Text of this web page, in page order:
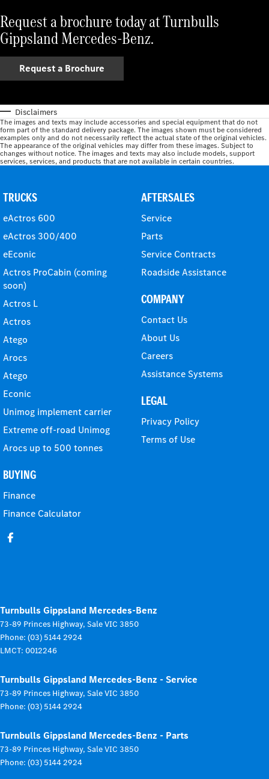
Request a brochure today at Turnbulls
Gippsland Mercedes-Benz.
Request a Brochure
Disclaimers
The images and texts may include accessories and special equipment that do not
form part of the standard delivery package. The images shown must be considered
examples only and do not necessarily reflect the actual state of the original vehicles.
The appearance of the original vehicles may differ from these images. Subject to
changes without notice. The images and texts may also include models, support
services, services, and products that are not available in certain countries.
TRUCKS
eActros 600
eActros 300/400
eEconic
Actros ProCabin (coming
soon)
Actros L
Actros
Atego
Arocs
Atego
Econic
Unimog implement carrier
Extreme off-road Unimog
Arocs up to 500 tonnes
BUYING
Finance
Finance Calculator
AFTERSALES
Service
Parts
Service Contracts
Roadside Assistance
COMPANY
Contact Us
About Us
Careers
Assistance Systems
LEGAL
Privacy Policy
Terms of Use
Turnbulls Gippsland Mercedes-Benz
73-89 Princes Highway, SaleVIC 3850
Phone: (03) 5144 2924
LMCT: 0012246
Turnbulls Gippsland Mercedes-Benz - Service
73-89 Princes Highway, SaleVIC 3850
Phone: (03) 5144 2924
Turnbulls Gippsland Mercedes-Benz - Parts
73-89 Princes Highway, SaleVIC 3850
Phone: (03) 5144 2924